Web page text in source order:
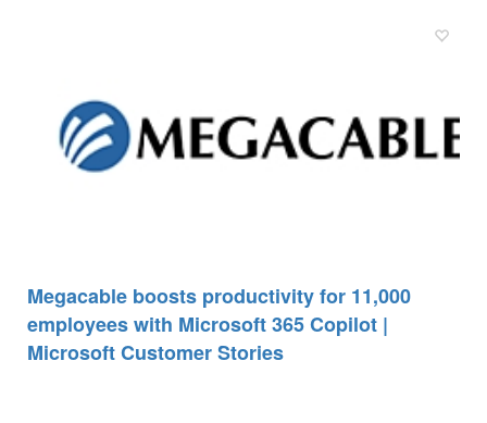
Megacable boosts productivity for 11,000
employees with Microsoft 365 Copilot |
Microsoft Customer Stories